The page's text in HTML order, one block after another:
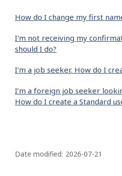
How do I change my first
I'm not receiving my
should I do?
I’m a job seeker. How do I
I’m a foreign job seeker
How do I create a Standard
a
Date modified: 2026-07-21